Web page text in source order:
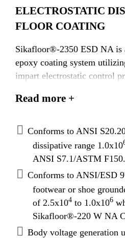
ELECTROSTATIC
FLOOR COATING
Sikafloor®-2350 ESD NA is
epoxy coating system
impart electrostatic control
including existing non-
specific industry and DOD
Sikafloor®-2350 ESD NA
dissipative resistance
topcoat on top of standard
such as Sikafloor®-161,
Sikafloor®-165 FS,
conductive system when
Sikafloor®-220 W.
Read more +
Conforms to ANSI
dissipative range 1.0x10
ANSI S7.1/ASTM F150.
Conforms to ANSI/ESD
footwear or shoe
of 2.5x104 to 1.0x106
Sikafloor®-220 W NA
Body voltage generation